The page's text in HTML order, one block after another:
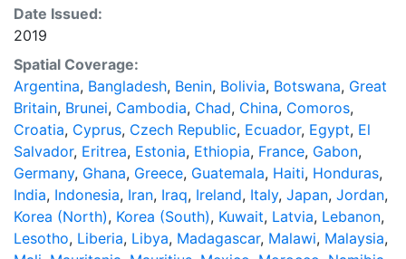
provided in native coordinate system or projection.
Date Issued:
2019
Spatial Coverage:
Argentina, Bangladesh, Benin, Bolivia, Botswana, Great
Britain, Brunei, Cambodia, Chad, China, Comoros,
Croatia, Cyprus, Czech Republic, Ecuador, Egypt, El
Salvador, Eritrea, Estonia, Ethiopia, France, Gabon,
Germany, Ghana, Greece, Guatemala, Haiti, Honduras,
India, Indonesia, Iran, Iraq, Ireland, Italy, Japan, Jordan,
Korea (North), Korea (South), Kuwait, Latvia, Lebanon,
Lesotho, Liberia, Libya, Madagascar, Malawi, Malaysia,